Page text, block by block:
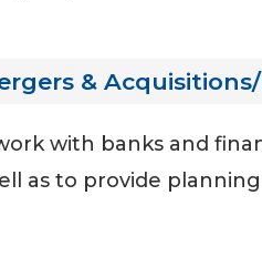
&
with banks and
as to provide